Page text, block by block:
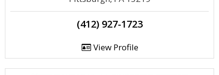
(412) 927-1723
View Profile